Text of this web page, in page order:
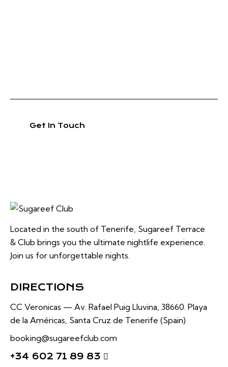
Located in the south of Tenerife, Sugareef Terrace
& Club brings you the ultimate nightlife experience.
Join us for unforgettable nights.
DIRECTIONS
CC Veronicas — Av. Rafael Puig Lluvina, 38660. Playa
de la Américas, Santa Cruz de Tenerife (Spain)
booking@sugareefclub.com
+34 602 71 89 83